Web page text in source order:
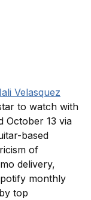
Velasquez
to watch with
October 13 via
based
of
delivery,
monthly
top